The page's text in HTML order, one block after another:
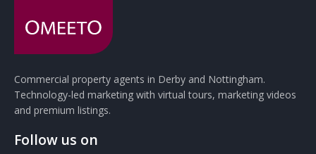
Commercial property agents in Derby and Nottingham.
Technology-led marketing with virtual tours, marketing videos
and premium listings.
Follow us on